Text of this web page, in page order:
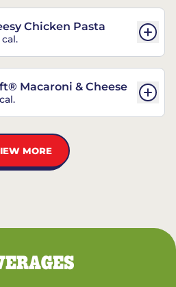
Chicken Pasta
Macaroni & Cheese
MORE